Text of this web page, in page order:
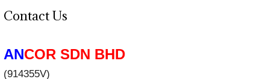
Contact Us
ANCOR SDN BHD
(914355V)